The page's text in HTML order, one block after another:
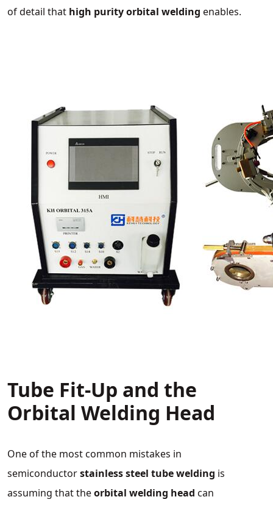
of detail that high purity orbital welding enables.
Tube Fit‑Up and the
Orbital Welding Head
One of the most common mistakes in
semiconductorstainless steel tube welding is
assuming that theorbital welding head can